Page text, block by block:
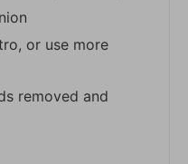
or use more
removed and